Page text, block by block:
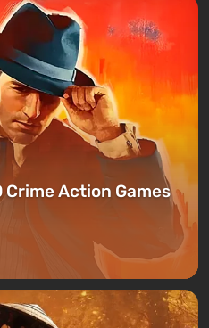
Crime Action Games